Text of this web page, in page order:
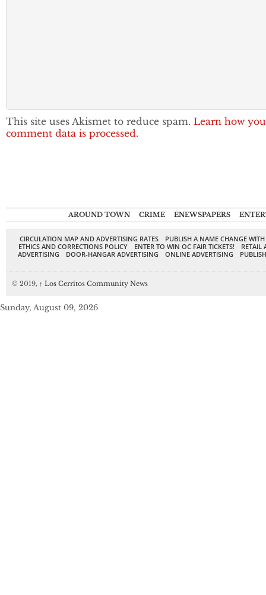
This site uses Akismet to reduce spam. Learn how
comment data is processed.
AROUND TOWN CRIME ENEWSPAPERS
CIRCULATION MAP AND ADVERTISING RATES
PUBLISH A NAME CHANGE
ETHICS AND CORRECTIONS POLICY
ENTER TO WIN OC FAIR TICKETS!
RETAIL
ADVERTISING
DOOR-HANGAR ADVERTISING ONLINE ADVERTISING
© 2019, ↑ Los Cerritos Community News
Sunday, August 09, 2026